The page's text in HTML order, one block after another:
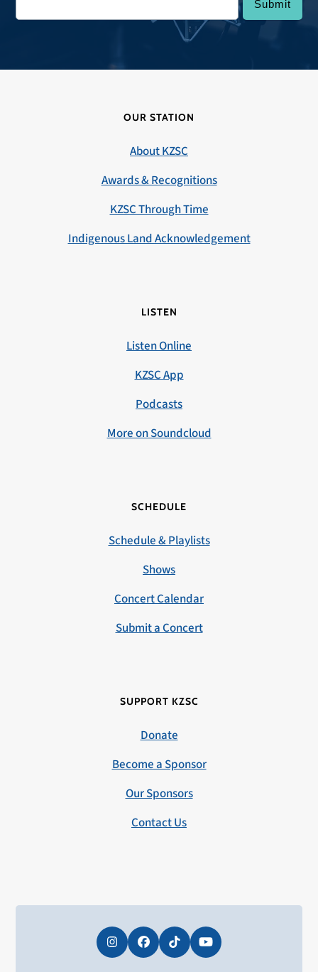
OUR STATION
About KZSC
Awards & Recognitions
KZSC Through Time
Indigenous Land Acknowledgement
LISTEN
Listen Online
KZSC App
Podcasts
More on Soundcloud
SCHEDULE
Schedule & Playlists
Shows
Concert Calendar
Submit a Concert
SUPPORT KZSC
Donate
Become a Sponsor
Our Sponsors
Contact Us
InstagramFacebookTiktokYouTube